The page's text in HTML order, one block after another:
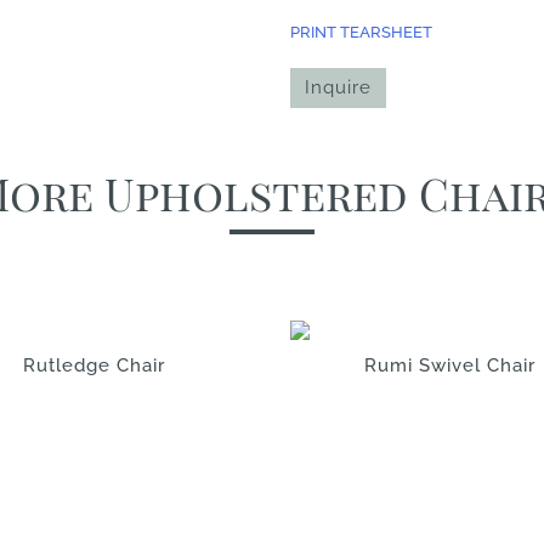
PRINT TEARSHEET
Inquire
Upholstered
Rutledge Chair Rumi Swivel Chair